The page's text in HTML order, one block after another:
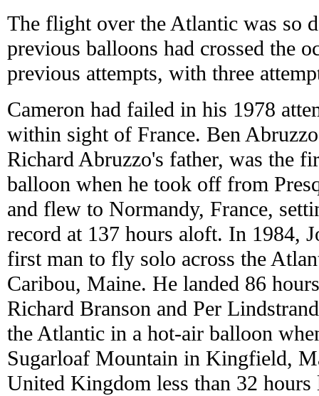
The flight over the Atlantic was so
previous balloons had crossed the
previous attempts, with three
Cameron had failed in his 1978
within sight of France. Ben
Richard Abruzzo's father, was the
balloon when he took off from
and flew to Normandy, France,
record at 137 hours aloft. In 1984,
first man to fly solo across the
Caribou, Maine. He landed 86
Richard Branson and Per
the Atlantic in a hot-air balloon
Sugarloaf Mountain in Kingfield,
United Kingdom less than 32 hours